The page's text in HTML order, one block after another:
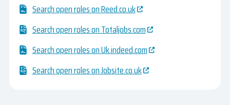
Search open roles on Reed.co.uk
Search open roles on Totaljobs.com
Search open roles on Uk.indeed.com
Search open roles on Jobsite.co.uk